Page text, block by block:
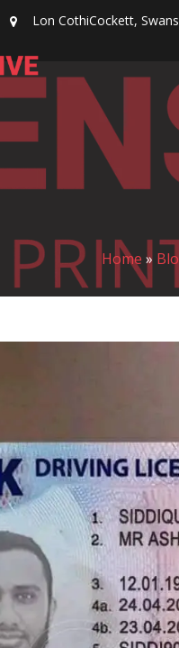
Lon CothiCockett,
Home »